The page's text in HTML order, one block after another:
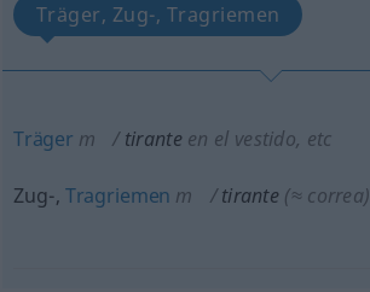
Träger, Zug-, Tragriemen
Träger m tirante en el vestido, etc
Zug-, Tragriemen m tirante (≈ correa)